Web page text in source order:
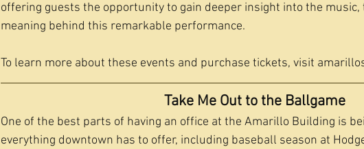
offering guests the opportunity to gain deeper insight into the music,
meaning behind this remarkable performance.
To learn more about these events and purchase tickets, visit
Take Me Out to the Ballgame
One of the best parts of having an office at the Amarillo Building is
everything downtown has to offer, including baseball season at